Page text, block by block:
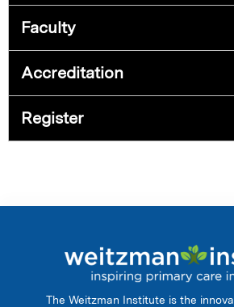
Faculty
Accreditation
Register
The Weitzman Institute is the